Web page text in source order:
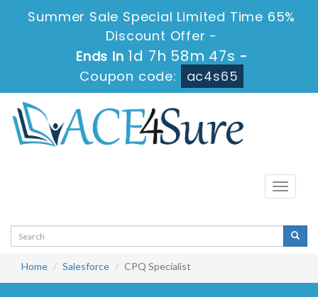
Summer Sale Special Limited Time 65%
Discount Offer -
Ends in 1d 7h 58m 47s -
Coupon code:
ac4s65
Toggle
Home Salesforce CPQ Specialist